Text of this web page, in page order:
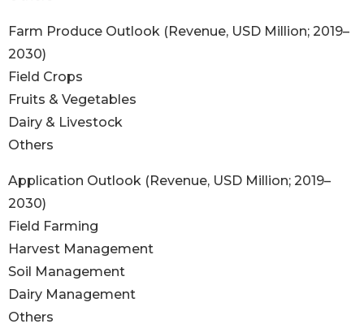
Farm Produce Outlook (Revenue, USD Million; 2019–
2030)
Field Crops
Fruits & Vegetables
Dairy & Livestock
Others
Application Outlook (Revenue, USD Million; 2019–
2030)
Field Farming
Harvest Management
Soil Management
Dairy Management
Others